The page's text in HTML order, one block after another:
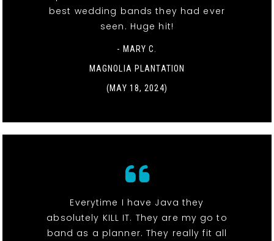
best wedding bands they had ever
seen. Huge hit!
- MARY C.
MAGNOLIA PLANTATION
(MAY 18, 2024)
Everytime I have Java they
absolutely KILL IT. They are my go to
band as a planner. They really fit all